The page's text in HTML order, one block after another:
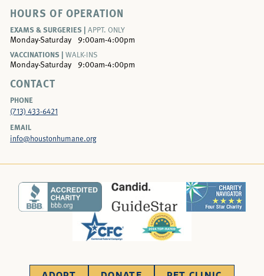
HOURS OF OPERATION
EXAMS & SURGERIES | APPT. ONLY
Monday-Saturday
9:00am-4:00pm
VACCINATIONS | WALK-INS
Monday-Saturday 9:00am-4:00pm
CONTACT
PHONE
(713) 433-6421
EMAIL
info@houstonhumane.org